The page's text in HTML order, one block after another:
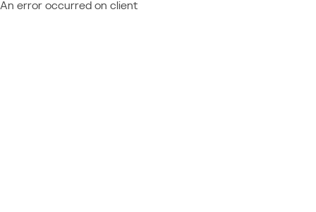
An error occurred on client